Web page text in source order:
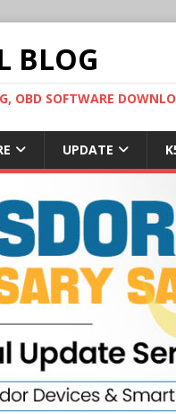
BLOG
OBD SOFTWARE
UPDATE